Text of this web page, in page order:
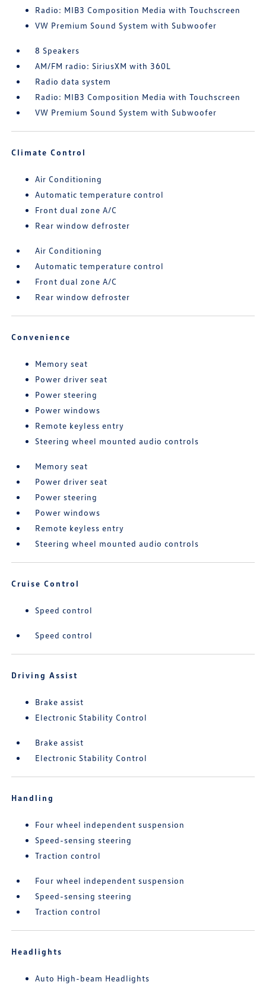
Radio: MIB3 Composition Media with Touchscreen
VW Premium Sound System with Subwoofer
8 Speakers
AM/FM radio: SiriusXM with 360L
Radio data system
Radio: MIB3 Composition Media with Touchscreen
VW Premium Sound System with Subwoofer
Climate Control
Air Conditioning
Automatic temperature control
Front dual zone A/C
Rear window defroster
Air Conditioning
Automatic temperature control
Front dual zone A/C
Rear window defroster
Convenience
Memory seat
Power driver seat
Power steering
Power windows
Remote keyless entry
Steering wheel mounted audio controls
Memory seat
Power driver seat
Power steering
Power windows
Remote keyless entry
Steering wheel mounted audio controls
Cruise Control
Speed control
Speed control
Driving Assist
Brake assist
Electronic Stability Control
Brake assist
Electronic Stability Control
Handling
Four wheel independent suspension
Speed-sensing steering
Traction control
Four wheel independent suspension
Speed-sensing steering
Traction control
Headlights
Auto High-beam Headlights